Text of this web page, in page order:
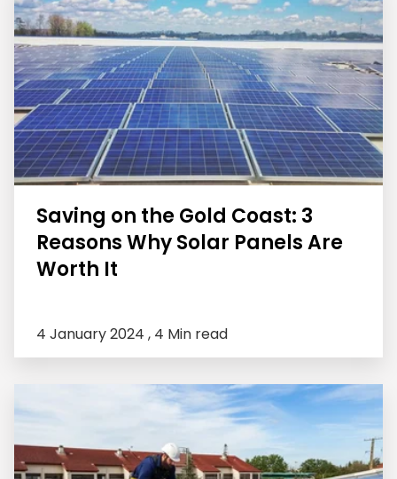
Saving on the Gold Coast: 3
Reasons Why Solar Panels Are
Worth It
4 January 2024 , 4 Min read